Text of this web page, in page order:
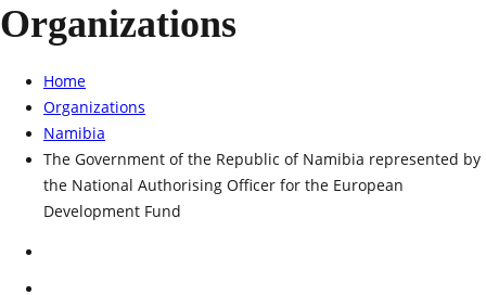
Organizations
Home
Organizations
Namibia
The Government of the Republic of Namibia represented by
the National Authorising Officer for the European
Development Fund